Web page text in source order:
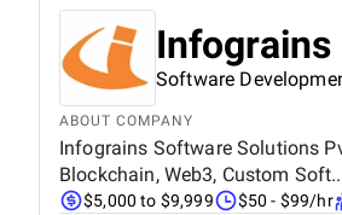
Software
ABOUT COMPANY
Infograins Software Solutions
Blockchain, Web3, Custom
$5,000 to $9,999 $50 - $99/hr